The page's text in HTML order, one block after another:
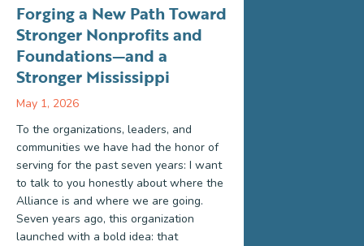
Forging a New Path Toward
Stronger Nonprofits and
Foundations—and a
Stronger Mississippi
May 1, 2026
To the organizations, leaders, and
communities we have had the honor of
serving for the past seven years: I want
to talk to you honestly about where the
Alliance is and where we are going.
Seven years ago, this organization
launched with a bold idea: that